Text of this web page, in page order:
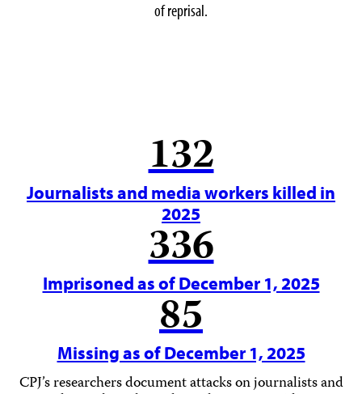
of reprisal.
132
Journalists and media workers killed in
2025
336
Imprisoned as of December 1, 2025
85
Missing as of December 1, 2025
CPJ’s researchers document attacks on journalists and